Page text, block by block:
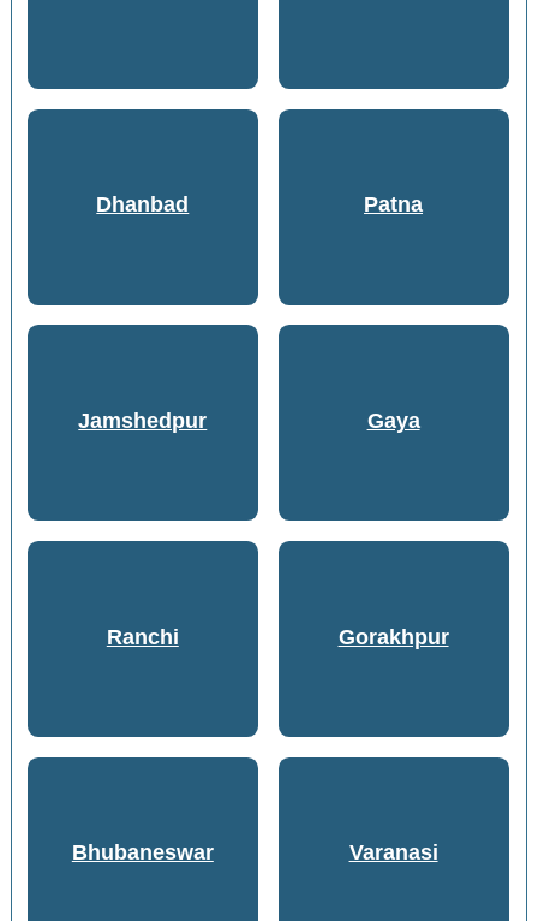
Dhanbad Patna
Jamshedpur Gaya
Ranchi Gorakhpur
Bhubaneswar Varanasi